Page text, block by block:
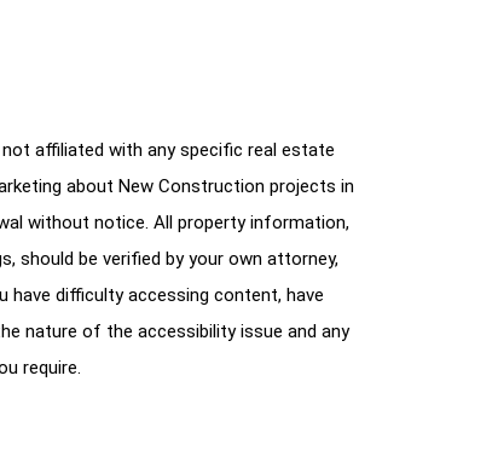
affiliated with any specific real estate
about New Construction projects in
without notice. All property information,
should be verified by your own attorney,
have difficulty accessing content, have
nature of the accessibility issue and any
require.